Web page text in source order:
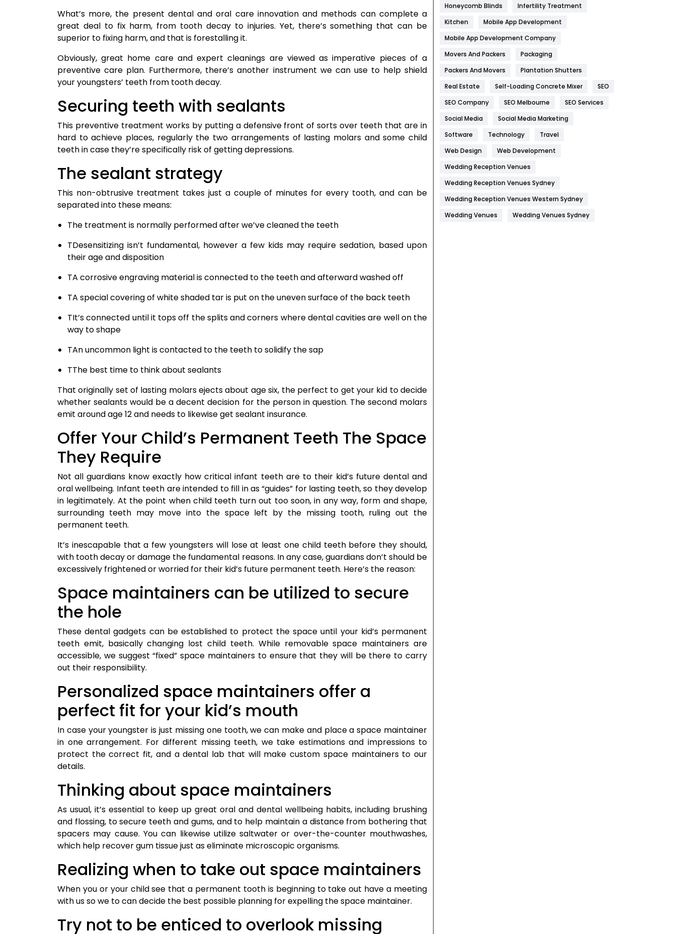
What’s more, the present dental and oral care innovation and methods can complete a
great deal to fix harm, from tooth decay to injuries. Yet, there’s something that can be
superior to fixing harm, and that is forestalling it.
Obviously, great home care and expert cleanings are viewed as imperative pieces of a
preventive care plan. Furthermore, there’s another instrument we can use to help shield
your youngsters’ teeth from tooth decay.
Securing teeth with sealants
This preventive treatment works by putting a defensive front of sorts over teeth that are in
hard to achieve places, regularly the two arrangements of lasting molars and some child
teeth in case they’re specifically risk of getting depressions.
The sealant strategy
This non-obtrusive treatment takes just a couple of minutes for every tooth, and can be
separated into these means:
The treatment is normally performed after we’ve cleaned the teeth
TDesensitizing isn’t fundamental, however a few kids may require sedation, based upon
their age and disposition
TA corrosive engraving material is connected to the teeth and afterward washed off
TA special covering of white shaded tar is put on the uneven surface of the back teeth
TIt’s connected until it tops off the splits and corners where dental cavities are well on the
way to shape
TAn uncommon light is contacted to the teeth to solidify the sap
TThe best time to think about sealants
That originally set of lasting molars ejects about age six, the perfect to get your kid to decide
whether sealants would be a decent decision for the person in question. The second molars
emit around age 12 and needs to likewise get sealant insurance.
Offer Your Child’s Permanent Teeth The Space
They Require
Not all guardians know exactly how critical infant teeth are to their kid’s future dental and
oral wellbeing. Infant teeth are intended to fill in as “guides” for lasting teeth, so they develop
in legitimately. At the point when child teeth turn out too soon, in any way, form and shape,
surrounding teeth may move into the space left by the missing tooth, ruling out the
permanent teeth.
It’s inescapable that a few youngsters will lose at least one child teeth before they should,
with tooth decay or damage the fundamental reasons. In any case, guardians don’t should be
excessively frightened or worried for their kid’s future permanent teeth. Here’s the reason:
Space maintainers can be utilized to secure
the hole
These dental gadgets can be established to protect the space until your kid’s permanent
teeth emit, basically changing lost child teeth. While removable space maintainers are
accessible, we suggest “fixed” space maintainers to ensure that they will be there to carry
out their responsibility.
Personalized space maintainers offer a
perfect fit for your kid’s mouth
In case your youngster is just missing one tooth, we can make and place a space maintainer
in one arrangement. For different missing teeth, we take estimations and impressions to
protect the correct fit, and a dental lab that will make custom space maintainers to our
details.
Thinking about space maintainers
As usual, it’s essential to keep up great oral and dental wellbeing habits, including brushing
and flossing, to secure teeth and gums, and to help maintain a distance from bothering that
spacers may cause. You can likewise utilize saltwater or over-the-counter mouthwashes,
which help recover gum tissue just as eliminate microscopic organisms.
Realizing when to take out space maintainers
When you or your child see that a permanent tooth is beginning to take out have a meeting
with us so we to can decide the best possible planning for expelling the space maintainer.
Try not to be enticed to overlook missing
Health & Beauty
Heating and Cooling
Hotel
Industries
269
Internet Marketing
IPhone
Jobs
Kitchen
Management
Honeycomb Blinds
Infertility Treatment
Kitchen
Mobile App Development
Mobile App Development Company
Movers And Packers
Packaging
Packers And Movers
Plantation Shutters
Real Estate
Self-Loading Concrete Mixer
SEO
SEO Company
SEO Melbourne
SEO Services
Social Media
Social Media Marketing
Software
Technology
Travel
Web Design
Web Development
Wedding Reception Venues
Wedding Reception Venues Sydney
Wedding Reception Venues Western Sydney
Wedding Venues
Wedding Venues Sydney